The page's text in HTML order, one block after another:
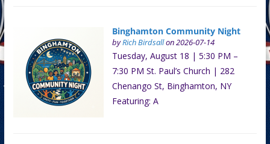
Binghamton Community Night
byRich Birdsallon 2026-07-14
Tuesday, August 18 | 5:30 PM –
7:30 PM St. Paul’s Church | 282
Chenango St, Binghamton, NY
Featuring: A